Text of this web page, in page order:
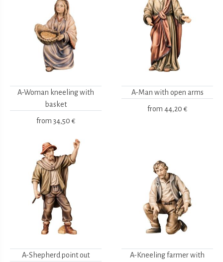
A-Woman kneeling with
basket
from 34,50 €
A-Man with open arms
from 44,20 €
A-Shepherd point out
A-Kneeling farmer with